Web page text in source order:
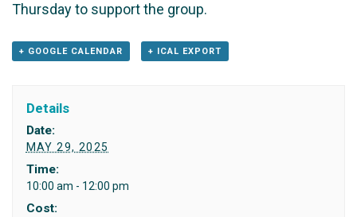
Thursday to support the group.
+ GOOGLE CALENDAR + ICAL EXPORT
Details
Date:
MAY 29, 2025
Time:
10:00 am - 12:00 pm
Cost: